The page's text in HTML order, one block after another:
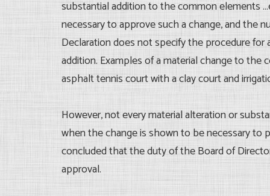
substantial addition to the common elements
necessary to approve such a change, and the
Declaration does not specify the procedure
addition. Examples of a material change to
asphalt tennis court with a clay court and
However, not every material alteration or
when the change is shown to be necessary to
concluded that the duty of the Board of
approval.